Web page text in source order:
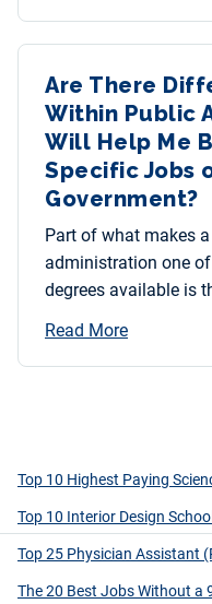
Are There
Within Public
Will Help Me
Specific Jobs
Government?
Part of what makes
administration one
degrees available is
Read More
Top 10 Highest Paying
Top 10 Interior Design
Top 25 Physician Assistant
The 20 Best Jobs Without a